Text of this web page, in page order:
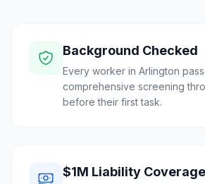
Background Checked
Every worker in Arlington
comprehensive screening
before their first task.
$1M Liability Coverage